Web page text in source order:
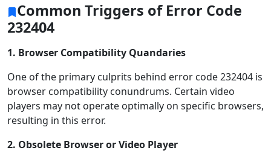
Common Triggers of Error Code
232404
1. Browser Compatibility Quandaries
One of the primary culprits behind error code 232404 is
browser compatibility conundrums. Certain video
players may not operate optimally on specific browsers,
resulting in this error.
2. Obsolete Browser or Video Player